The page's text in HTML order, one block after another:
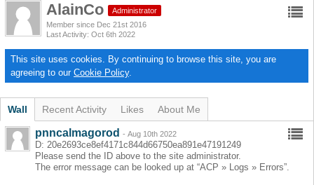
AlainCo
Administrator
Member since Dec 21st 2016
Last Activity Oct 6th 2022
This site uses cookies. By continuing to browse this site, you are
agreeing to our Cookie Policy.
Wall Recent Activity Likes About Me
pnncalmagorod - Aug 10th 2022
D: 20e2693ce8ef4171c844d66750ea891e47191249
Please send the ID above to the site administrator.
The error message can be looked up at “ACP » Logs » Errors”.